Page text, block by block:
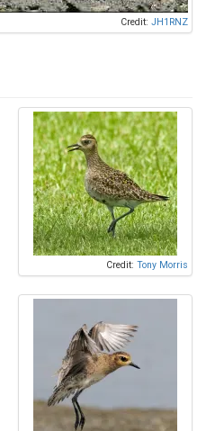
Credit: JH1RNZ
Credit: Tony Morris